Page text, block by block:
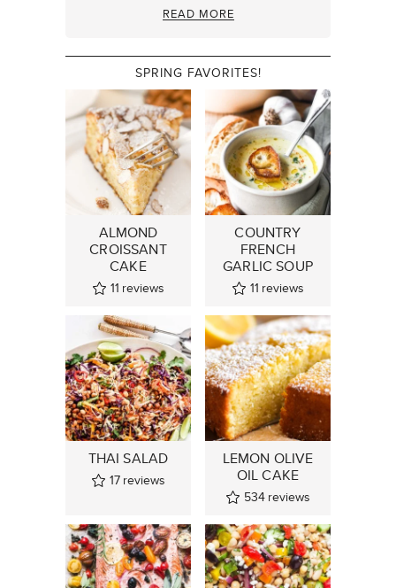
READ MORE
SPRING FAVORITES!
ALMOND
CROISSANT
CAKE
11 reviews
COUNTRY
FRENCH
GARLIC SOUP
11 reviews
THAI SALAD
17 reviews
LEMON OLIVE
OIL CAKE
534 reviews